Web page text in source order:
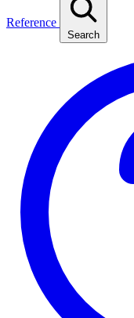
Reference
Search